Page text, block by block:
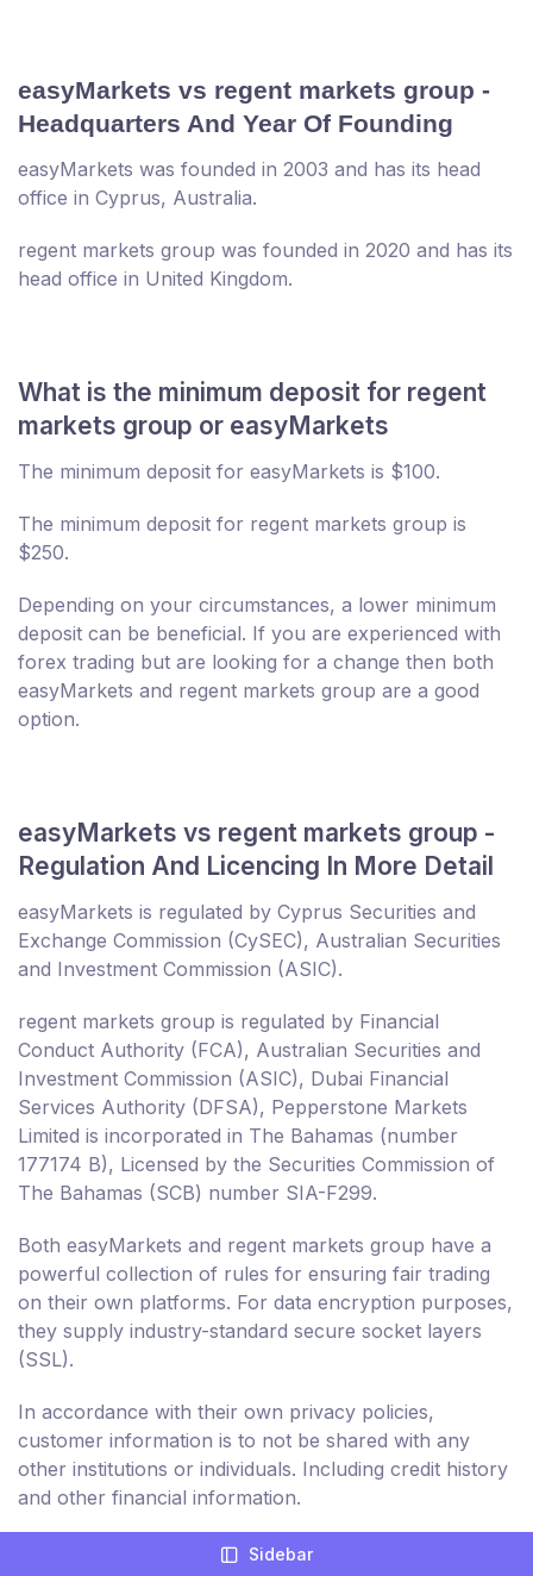
easyMarkets vs regent markets group -
Headquarters And Year Of Founding
easyMarkets was founded in 2003 and has its head
office in Cyprus, Australia.
regent markets group was founded in 2020 and has its
head office in United Kingdom.
What is the minimum deposit for regent
markets group or easyMarkets
The minimum deposit for easyMarkets is $100.
The minimum deposit for regent markets group is
$250.
Depending on your circumstances, a lower minimum
deposit can be beneficial. If you are experienced with
forex trading but are looking for a change then both
easyMarkets and regent markets group are a good
option.
easyMarkets vs regent markets group -
Regulation And Licencing In More Detail
easyMarkets is regulated by Cyprus Securities and
Exchange Commission (CySEC), Australian Securities
and Investment Commission (ASIC).
regent markets group is regulated by Financial
Conduct Authority (FCA), Australian Securities and
Investment Commission (ASIC), Dubai Financial
Services Authority (DFSA), Pepperstone Markets
Limited is incorporated in The Bahamas (number
177174 B), Licensed by the Securities Commission of
The Bahamas (SCB) number SIA-F299.
Both easyMarkets and regent markets group have a
powerful collection of rules for ensuring fair trading
on their own platforms. For data encryption purposes,
they supply industry-standard secure socket layers
(SSL).
In accordance with their own privacy policies,
customer information is to not be shared with any
other institutions or individuals. Including credit history
and other financial information.
Sidebar